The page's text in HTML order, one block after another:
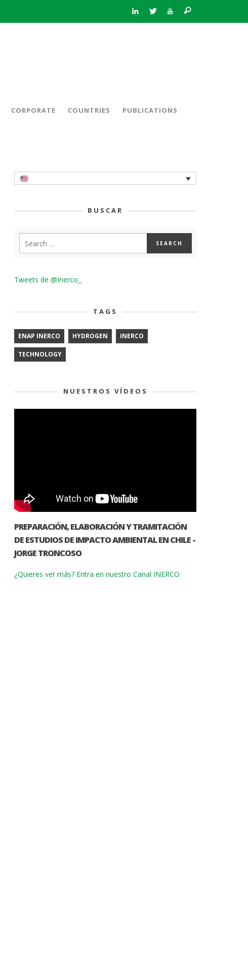
CORPORATE COUNTRIES PUBLICATIONS
BUSCAR
Tweets de @Inerco_.
TAGS
ENAP INERCO HYDROGEN INERCO
TECHNOLOGY
NUESTROS VÍDEOS
PREPARACIÓN, ELABORACIÓN Y TRAMITACIÓN
DE ESTUDIOS DE IMPACTO AMBIENTAL EN CHILE -
JORGE TRONCOSO
¿Quieres ver más? Entra en nuestro Canal INERCO